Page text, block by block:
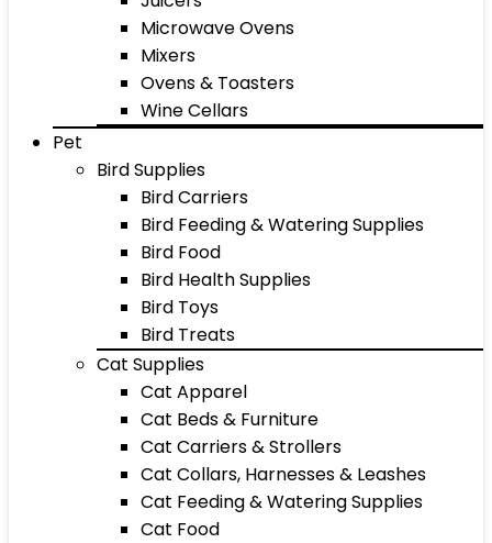
Microwave Ovens
Mixers
Ovens & Toasters
Wine Cellars
Pet
Bird Supplies
Bird Carriers
Bird Feeding & Watering Supplies
Bird Food
Bird Health Supplies
Bird Toys
Bird Treats
Cat Supplies
Cat Apparel
Cat Beds & Furniture
Cat Carriers & Strollers
Cat Collars, Harnesses & Leashes
Cat Feeding & Watering Supplies
Cat Food